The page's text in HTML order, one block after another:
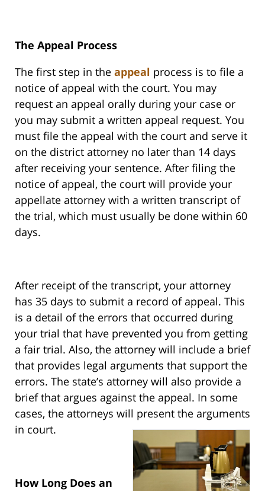
The Appeal Process
The first step in the appeal process is to file a
notice of appeal with the court. You may
request an appeal orally during your case or
you may submit a written appeal request. You
must file the appeal with the court and serve it
on the district attorney no later than 14 days
after receiving your sentence. After filing the
notice of appeal, the court will provide your
appellate attorney with a written transcript of
the trial, which must usually be done within 60
days.
After receipt of the transcript, your attorney
has 35 days to submit a record of appeal. This
is a detail of the errors that occurred during
your trial that have prevented you from getting
a fair trial. Also, the attorney will include a brief
that provides legal arguments that support the
errors. The state’s attorney will also provide a
brief that argues against the appeal. In some
cases, the attorneys will present the arguments
in court.
How Long Does an